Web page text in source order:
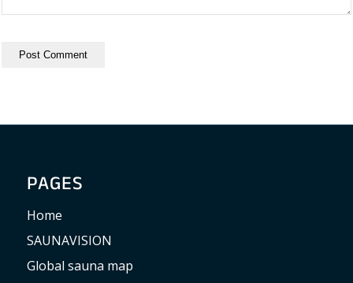
PAGES
Home
SAUNAVISION
Global sauna map